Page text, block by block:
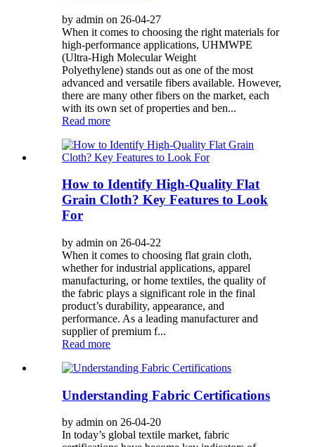
by admin on 26-04-27
When it comes to choosing the right materials for
high-performance applications, UHMWPE
(Ultra-High Molecular Weight
Polyethylene) stands out as one of the most
advanced and versatile fibers available. However,
there are many other fibers on the market, each
with its own set of properties and ben...
Read more
How to Identify High-Quality Flat
Grain Cloth? Key Features to Look
For
by admin on 26-04-22
When it comes to choosing flat grain cloth,
whether for industrial applications, apparel
manufacturing, or home textiles, the quality of
the fabric plays a significant role in the final
product’s durability, appearance, and
performance. As a leading manufacturer and
supplier of premium f...
Read more
Understanding Fabric Certifications
by admin on 26-04-20
In today’s global textile market, fabric